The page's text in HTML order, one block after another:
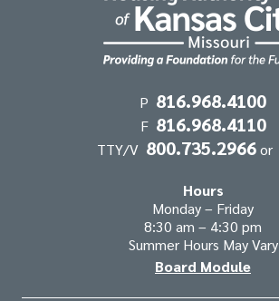
Information
P 816.968.4100
F 816.968.4110
TTY/V 800.735.2966 or
Hours
Monday – Friday
8:30 am – 4:30 pm
Summer Hours May Vary
Board Module